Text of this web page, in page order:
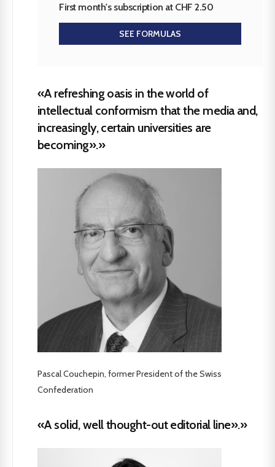
First month's subscription at CHF 2.50
SEE FORMULAS
«A refreshing oasis in the world of
intellectual conformism that the media and,
increasingly, certain universities are
becoming».»
Pascal Couchepin, former President of the Swiss
Confederation
«A solid, well thought-out editorial line».»